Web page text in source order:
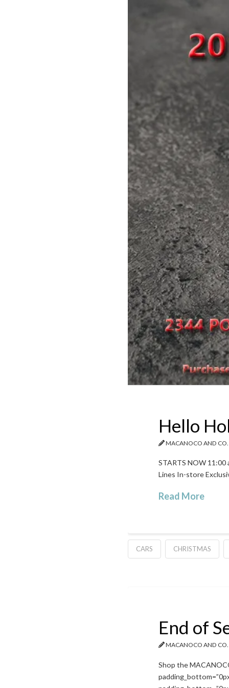
Hello
MACANOCO AND CO.
STARTS NOW 11:00
Lines In-store
Read More
CARS CHRISTMAS
End of
MACANOCO AND CO.
Shop the